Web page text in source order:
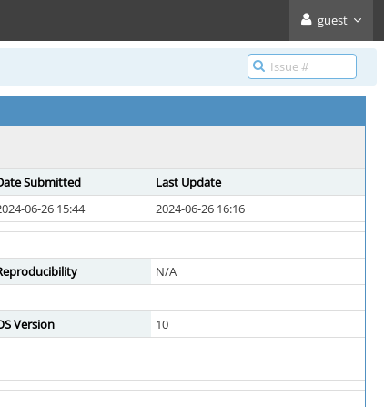
guest
Submitted
Last Update
06-26 15:44 2024-06-26 16:16
N/A
Version
10